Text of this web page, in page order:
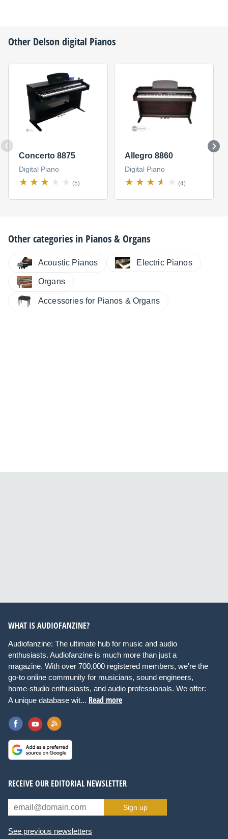
Other Delsondigital Pianos
Concerto 8875
Digital Piano
(5)
Allegro 8860
Digital Piano
(4)
Other categories in Pianos & Organs
Acoustic Pianos Electric Pianos
Organs
Accessories for Pianos & Organs
WHAT IS AUDIOFANZINE?
Audiofanzine: The ultimate hub for music and audio
enthusiasts. Audiofanzine is much more than just a
magazine. With over 700,000 registered members, we're the
go-to online community for musicians, sound engineers,
home-studio enthusiasts, and audio professionals. We offer:
A unique database wit... Read more
RECEIVE OUR EDITORIAL NEWSLETTER
Sign up
See previous newsletters